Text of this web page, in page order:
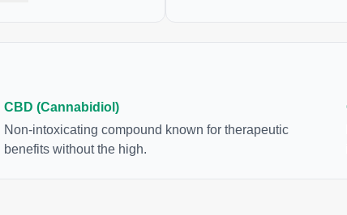
levels in living or
samples. For this
to juice fresh cannabis
much THCA as
CBD (Cannabidiol)
Non-intoxicating compound known for therapeutic
benefits without the high.